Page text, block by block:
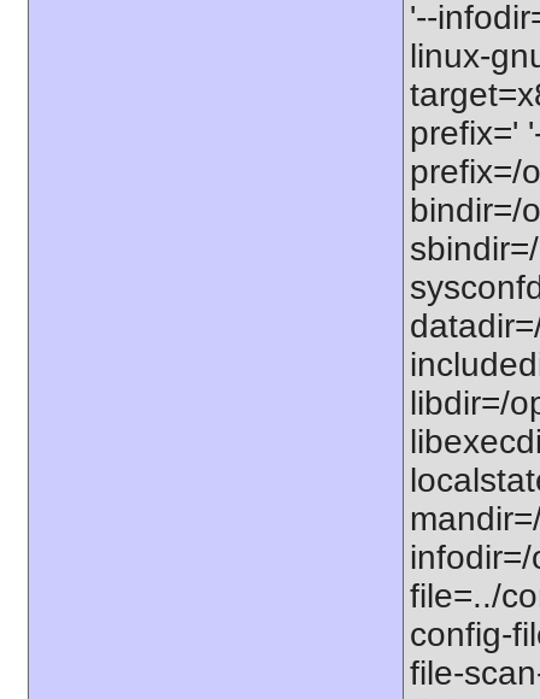
'--
linux-
prefix='
prefix=/
bindir=/
libdir=/
file=../
config-
file-